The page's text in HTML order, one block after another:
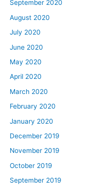
September 2020
August 2020
July 2020
June 2020
May 2020
April 2020
March 2020
February 2020
January 2020
December 2019
November 2019
October 2019
September 2019